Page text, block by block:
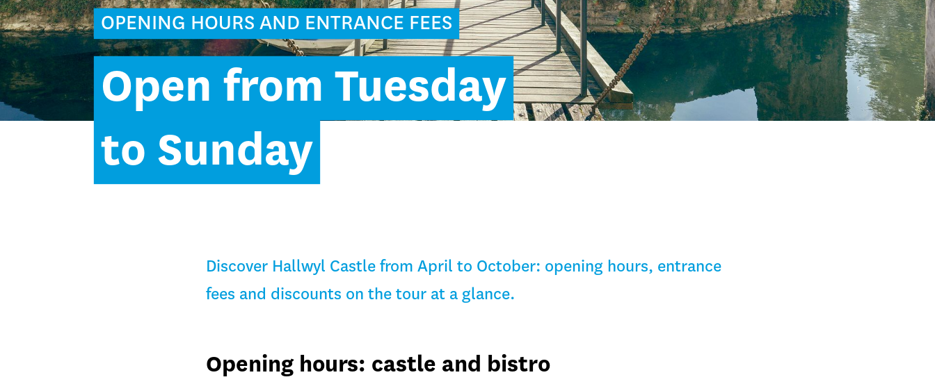
OPENING HOURS AND ENTRANCE FEES
Open from Tuesday
to Sunday
Discover Hallwyl Castle from April to October: opening hours, entrance
fees and discounts on the tour at a glance.
Opening hours: castle and bistro